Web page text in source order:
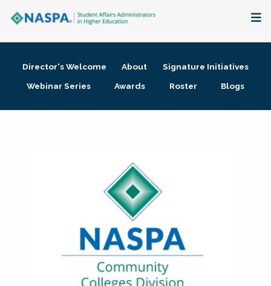
Membership + Communities
Director's Welcome About
Signature Initiatives
Webinar Series
Awards Roster Blogs